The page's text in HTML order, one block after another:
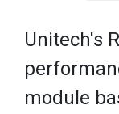
Unitech's
module